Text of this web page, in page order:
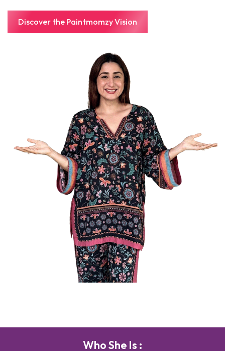
Discover the Paintmomzy Vision
Who She Is :